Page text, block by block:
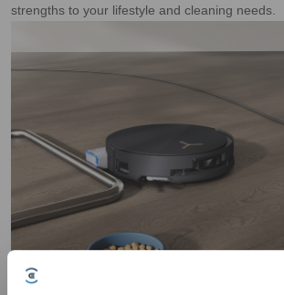
strengths to your lifestyle and cleaning needs.